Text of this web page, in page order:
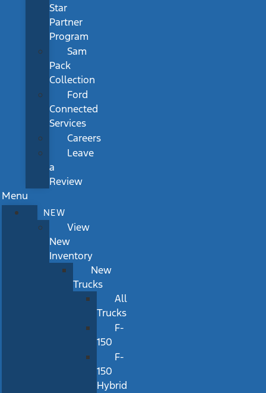
Star
Partner
Program
Sam
Pack
Collection
Ford
Connected
Services
Careers
Leave
a
Review
Menu
NEW
View
New
Inventory
New
Trucks
All
Trucks
F-
150
F-
150
Hybrid